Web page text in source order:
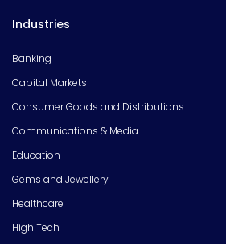
Industries
Banking
Capital Markets
Consumer Goods and Distributions
Communications & Media
Education
Gems and Jewellery
Healthcare
High Tech